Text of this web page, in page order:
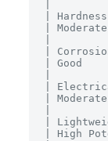
|
| Moderate
|
| Good
|
| Moderate
|
| High